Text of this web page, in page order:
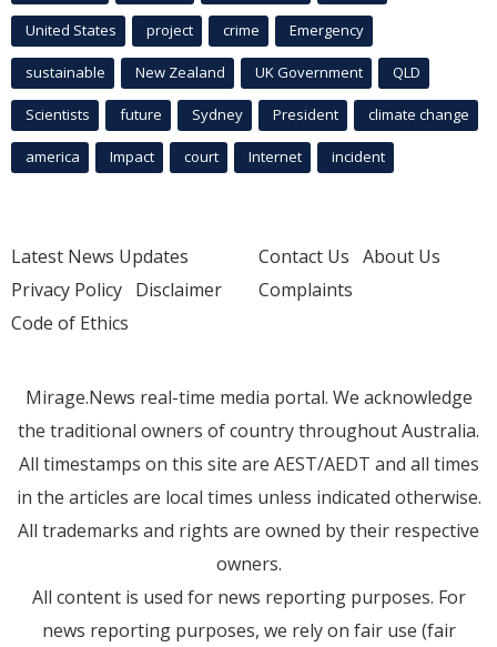
United States project crime Emergency
sustainable New Zealand UK Government QLD
Scientists future Sydney President climate change
america Impact court Internet incident
Latest News Updates
Privacy Policy Disclaimer
Code of Ethics
Contact Us About Us
Complaints
Mirage.News real-time media portal. We acknowledge
the traditional owners of country throughout Australia.
All timestamps on this site are AEST/AEDT and all times
in the articles are local times unless indicated otherwise.
All trademarks and rights are owned by their respective
owners.
All content is used for news reporting purposes. For
news reporting purposes, we rely on fair use (fair